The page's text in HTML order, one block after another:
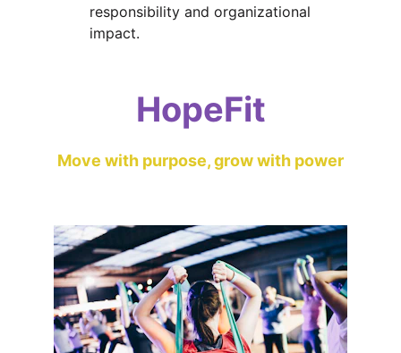
responsibility and organizational
impact.
HopeFit
Move with purpose, grow with power